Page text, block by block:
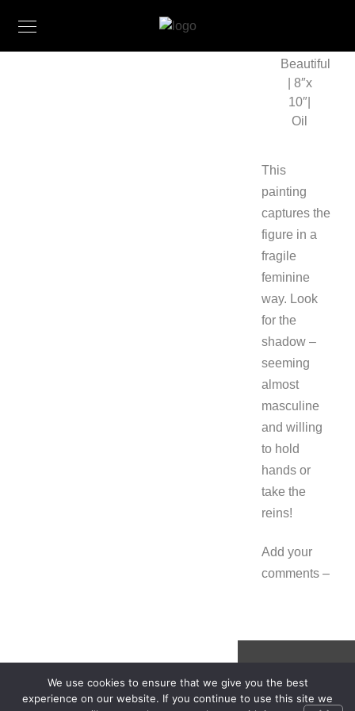
Beautiful
| 8″x
10″|
Oil
This
painting
captures the
figure in a
fragile
feminine
way. Look
for the
shadow –
seeming
almost
masculine
and willing
to hold
hands or
take the
reins!
Add your
comments –
We use cookies to ensure that we give you the best
experience on our website. If you continue to use this site we